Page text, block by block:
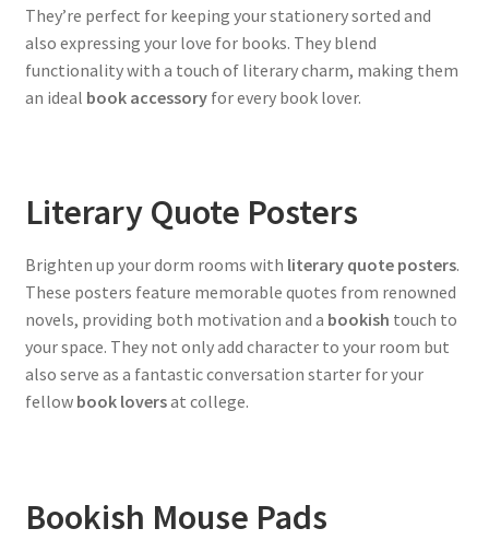
They’re perfect for keeping your stationery sorted and
also expressing your love for books. They blend
functionality with a touch of literary charm, making them
an ideal book accessoryfor every book lover.
Literary Quote Posters
Brighten up your dorm rooms with literary quote posters.
These posters feature memorable quotes from renowned
novels, providing both motivation and a bookish touch to
your space. They not only add character to your room but
also serve as a fantastic conversation starter for your
fellow book loversat college.
Bookish Mouse Pads